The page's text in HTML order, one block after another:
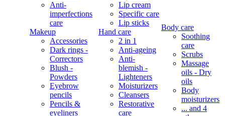
Anti-
imperfections
care
Makeup
Accessories
Dark rings -
Correctors
Blush -
Powders
Eyebrow
pencils
Pencils &
eyeliners
Lip cream
Specific care
Lip sticks
Hand care
2 in 1
Anti-ageing
Anti-
blemish -
Lighteners
Moisturizers
Cleansers
Restorative
care
Body care
Soothing
care
Scrubs
Massage
oils - Dry
oils
Body
moisturizers
... and 4